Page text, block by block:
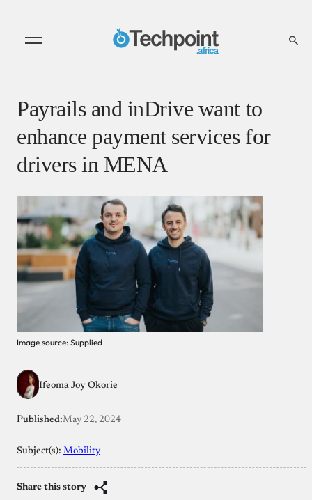
Payrails and inDrive want to
enhance payment services for
drivers in MENA
Image source: Supplied
Ifeoma Joy Okorie
Published:May 22, 2024
Subject(s): Mobility
Share this story